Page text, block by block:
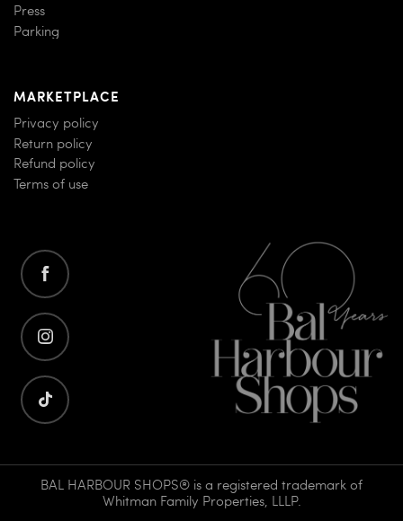
Press
Parking
MARKETPLACE
Privacy policy
Return policy
Refund policy
Terms of use
BAL HARBOUR SHOPS® is a registered trademark of
Whitman Family Properties, LLLP.